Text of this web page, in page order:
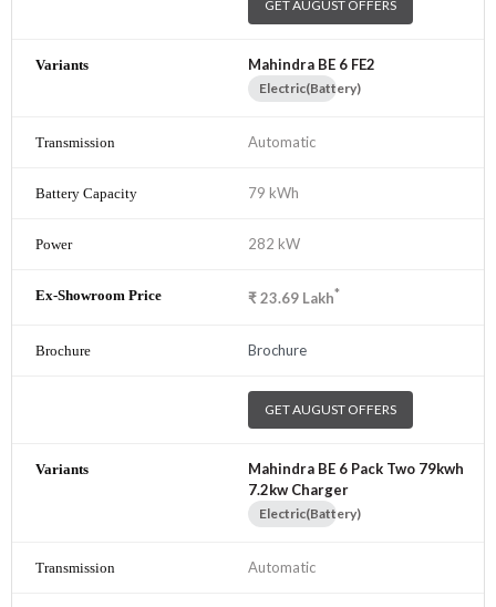
GET AUGUST OFFERS
Mahindra BE 6 FE2
Electric(Battery)
Automatic
79 kWh
282 kW
₹23.69 Lakh*
Brochure
GET AUGUST OFFERS
Mahindra BE 6 Pack Two 79kwh
7.2kw Charger
Electric(Battery)
Automatic